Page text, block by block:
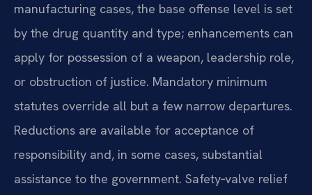
manufacturing cases, the base offense level is set
by the drug quantity and type; enhancements can
apply for possession of a weapon, leadership role,
or obstruction of justice. Mandatory minimum
statutes override all but a few narrow departures.
Reductions are available for acceptance of
responsibility and, in some cases, substantial
assistance to the government. Safety‑valve relief